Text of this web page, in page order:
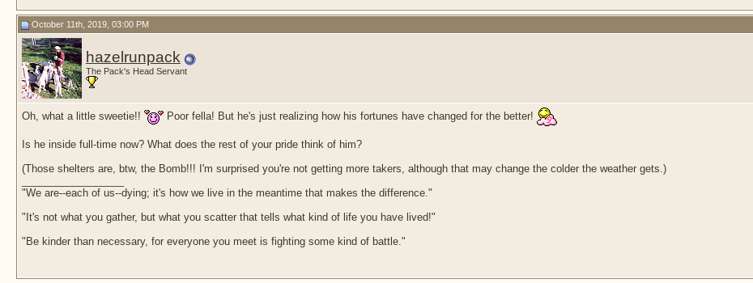
October 11th, 2019, 03:00 PM
hazelrunpack
The Pack's Head Servant
Oh, what a little sweetie!! Poor fella! But he's just realizing how his fortunes have changed for the better!
Is he inside full-time now? What does the rest of your pride think of him?
(Those shelters are, btw, the Bomb!!! I'm surprised you're not getting more takers, although that may change the colder the weather gets.)
"We are--each of us--dying; it's how we live in the meantime that makes the difference."
"It's not what you gather, but what you scatter that tells what kind of life you have lived!"
"Be kinder than necessary, for everyone you meet is fighting some kind of battle."